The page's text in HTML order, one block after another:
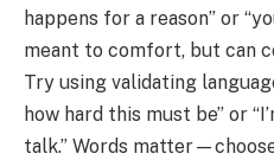
happens for a reason” or
meant to comfort, but can
Try using validating
how hard this must be” or
talk.” Words